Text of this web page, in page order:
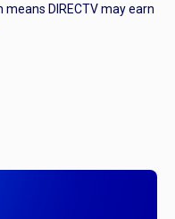
DIRECTV may earn